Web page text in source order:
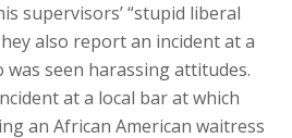
supervisors’ “stupid liberal
also report an incident at a
was seen harassing attitudes.
at a local bar at which
an African American waitress